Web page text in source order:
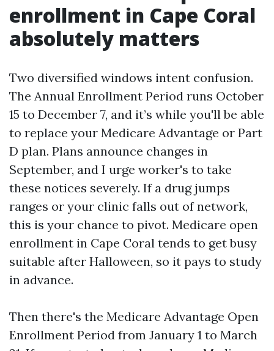
enrollment in Cape Coral
absolutely matters
Two diversified windows intent confusion.
The Annual Enrollment Period runs October
15 to December 7, and it’s while you'll be able
to replace your Medicare Advantage or Part
D plan. Plans announce changes in
September, and I urge worker's to take
these notices severely. If a drug jumps
ranges or your clinic falls out of network,
this is your chance to pivot. Medicare open
enrollment in Cape Coral tends to get busy
suitable after Halloween, so it pays to study
in advance.
Then there's the Medicare Advantage Open
Enrollment Period from January 1 to March